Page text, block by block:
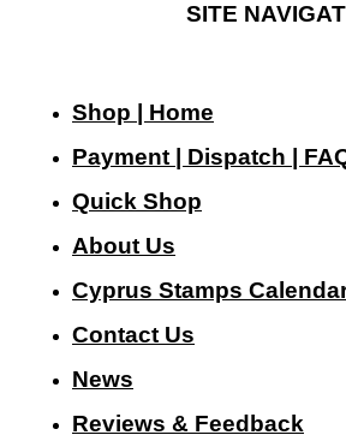
SITE
Shop | Home
Payment | Dispatch |
Quick Shop
About Us
Cyprus Stamps
Contact Us
News
Reviews & Feedback